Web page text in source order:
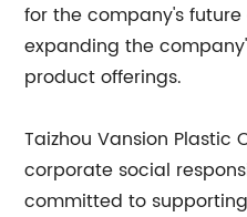
for the company's
expanding the
product offerings.
Taizhou Vansion Plastic
corporate social
committed to